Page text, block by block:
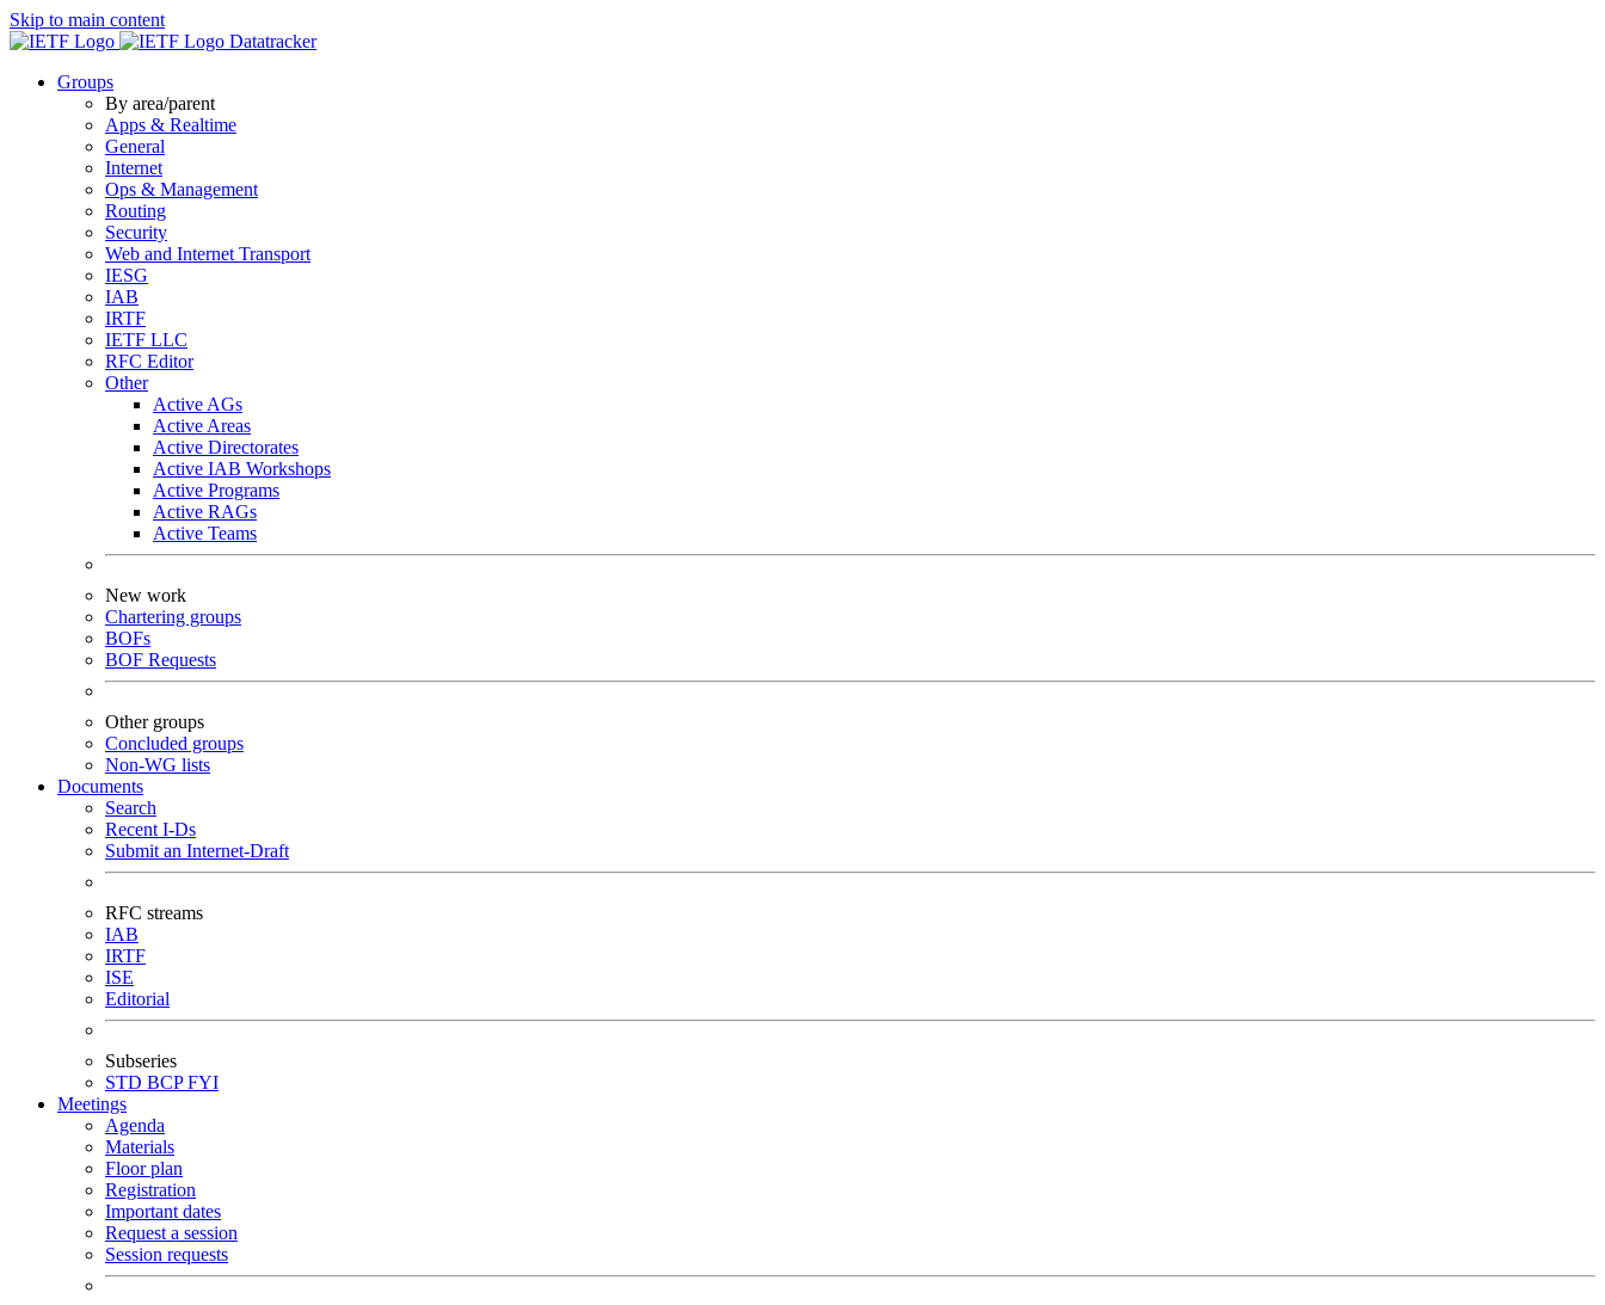
Skip to main content
Datatracker
Groups
By area/parent
Apps & Realtime
General
Internet
Ops & Management
Routing
Security
Web and Internet Transport
IESG
IAB
IRTF
IETF LLC
RFC Editor
Other
Active AGs
Active Areas
Active Directorates
Active IAB Workshops
Active Programs
Active RAGs
Active Teams
New work
Chartering groups
BOFs
BOF Requests
Other groups
Concluded groups
Non-WG lists
Documents
Search
Recent I-Ds
Submit an Internet-Draft
RFC streams
IAB
IRTF
ISE
Editorial
Subseries
STD BCPFYI
Meetings
Agenda
Materials
Floor plan
Registration
Important dates
Request a session
Session requests